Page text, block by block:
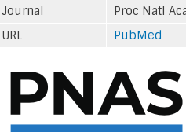
Journal
Proc Natl
URL
PubMed